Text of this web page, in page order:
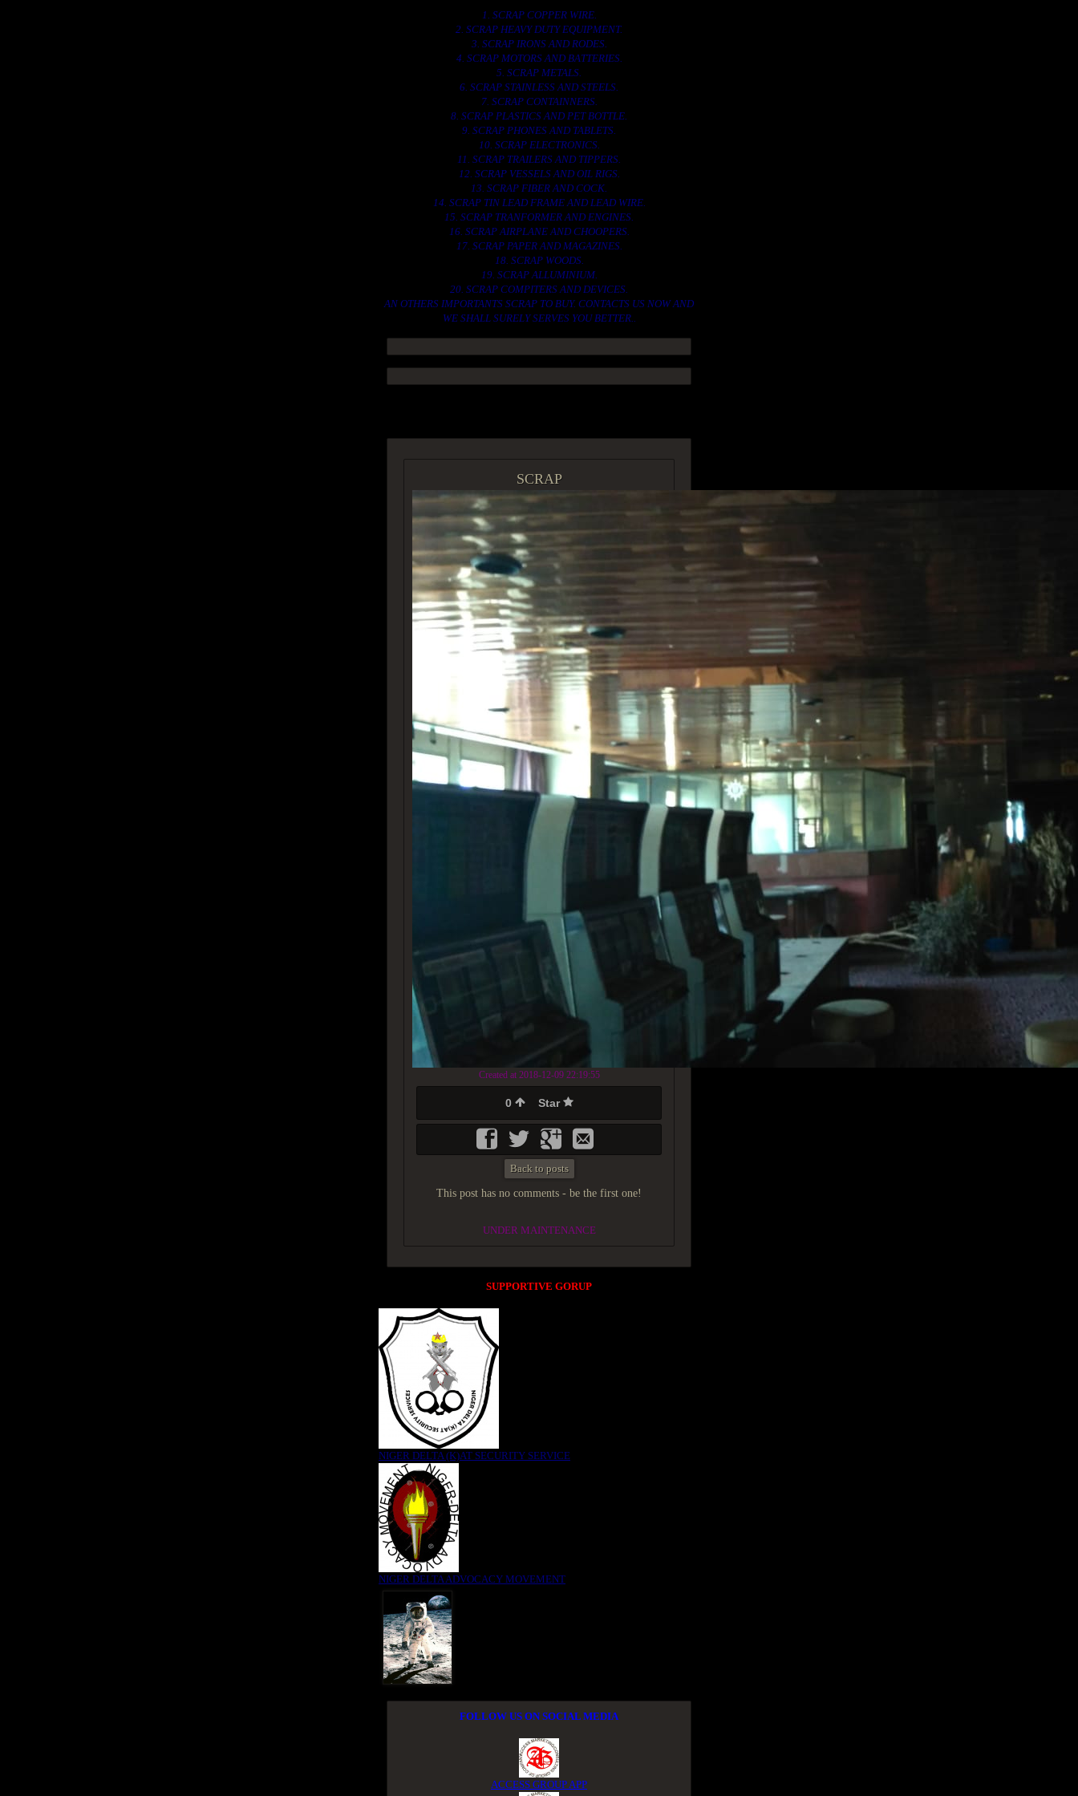
1. SCRAP COPPER WIRE.
2. SCRAP HEAVY DUTY EQUIPMENT.
3. SCRAP IRONS AND RODES.
4. SCRAP MOTORS AND BATTERIES.
5. SCRAP METALS.
6. SCRAP STAINLESS AND STEELS.
7. SCRAP CONTAINNERS.
8. SCRAP PLASTICS AND PET BOTTLE.
9. SCRAP PHONES AND TABLETS.
10. SCRAP ELECTRONICS.
11. SCRAP TRAILERS AND TIPPERS.
12. SCRAP VESSELS AND OIL RIGS.
13. SCRAP FIBER AND COCK.
14. SCRAP TIN LEAD FRAME AND LEAD WIRE.
15. SCRAP TRANFORMER AND ENGINES.
16. SCRAP AIRPLANE AND CHOOPERS.
17. SCRAP PAPER AND MAGAZINES.
18. SCRAP WOODS.
19. SCRAP ALLUMINIUM.
20. SCRAP COMPITERS AND DEVICES.
AN OTHERS IMPORTANTS SCRAP TO BUY. CONTACTS US NOW AND
WE SHALL SURELY SERVES YOU BETTER..
SCRAP
Created at 2018-12-09 22:19:55
0 Star
Back to posts
This post has no comments - be the first one!
UNDER MAINTENANCE
SUPPORTIVE GORUP
NIGER DELTA (K)AT SECURITY SERVICE
NIGER DELTA ADVOCACY MOVEMENT
FOLLOW US ON SOCIAL MEDIA
ACCESS GROUP APP